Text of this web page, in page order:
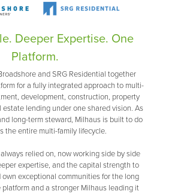
Deeper Expertise. One
Platform.
and SRG Residential together
for a fully integrated approach to multi-
development, construction, property
estate lending under one shared vision. As
long-term steward, Milhaus is built to do
the entire multi-family lifecycle.
relied on, now working side by side
expertise, and the capital strength to
exceptional communities for the long
and a stronger Milhaus leading it